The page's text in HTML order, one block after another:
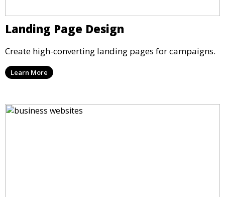
Landing Page Design
Create high-converting landing pages for campaigns.
Learn More